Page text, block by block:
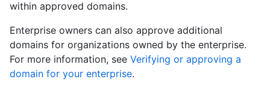
within approved domains.
Enterprise owners can also approve additional
domains for organizations owned by the enterprise.
For more information, see Verifying or approving a
domain for your enterprise.